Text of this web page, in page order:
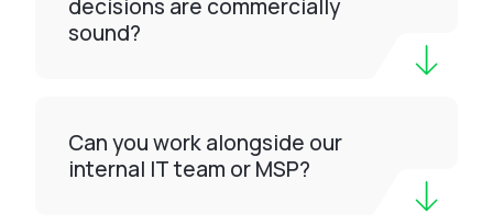
decisions are commercially
sound?
Can you work alongside our
internal IT team or MSP?